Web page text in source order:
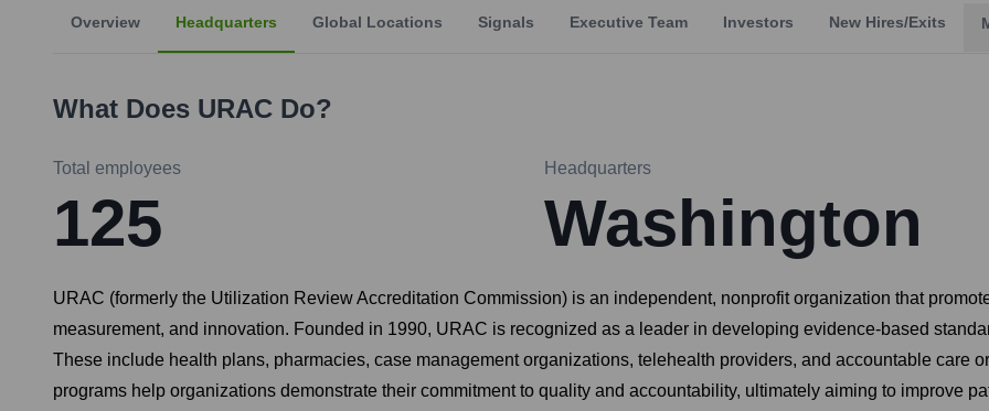
Overview Headquarters Global Locations Signals Executive Team Investors New Hires/Exits
What Does URAC Do?
Total employees
125
Headquarters
Washington
URAC (formerly the Utilization Review Accreditation Commission) is an independent, nonprofit organization that
measurement, and innovation. Founded in 1990, URAC is recognized as a leader in developing evidence-based
These include health plans, pharmacies, case management organizations, telehealth providers, and accountable care
programs help organizations demonstrate their commitment to quality and accountability, ultimately aiming to improve